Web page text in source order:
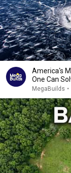
America's
MegaBuilds •